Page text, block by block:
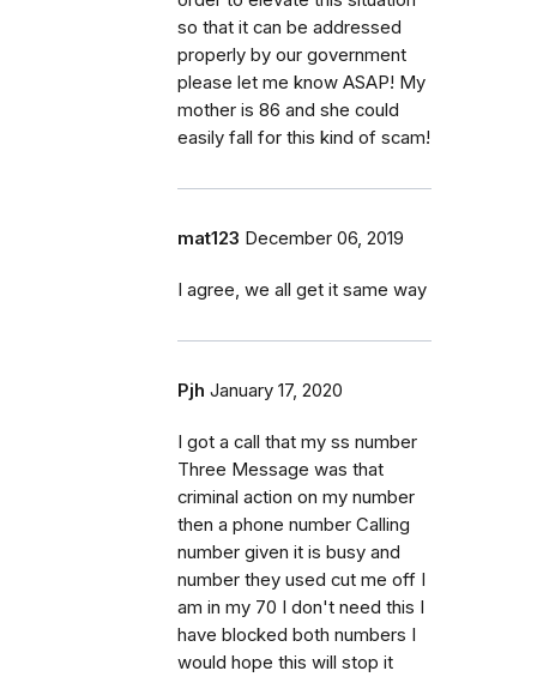
so that it can be addressed
properly by our government
please let me know ASAP! My
mother is 86 and she could
easily fall for this kind of scam!
mat123 December 06, 2019
I agree, we all get it same way
Pjh January 17, 2020
I got a call that my ss number
Three Message was that
criminal action on my number
then a phone number Calling
number given it is busy and
number they used cut me off I
am in my 70 I don't need this I
have blocked both numbers I
would hope this will stop it